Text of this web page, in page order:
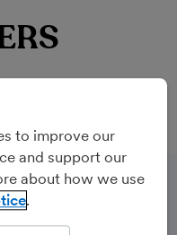
and payroll
to improve our
and support our
about how we use